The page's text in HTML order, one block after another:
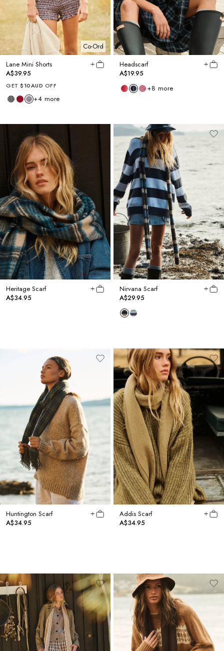
Co-Ord
Lane Mini Shorts
A$39.95
GET $10AUD OFF
+4 more
Headscarf
A$19.95
+8 more
Heritage Scarf
A$34.95
Nirvana Scarf
A$29.95
Huntington Scarf
A$34.95
Addis Scarf
A$34.95